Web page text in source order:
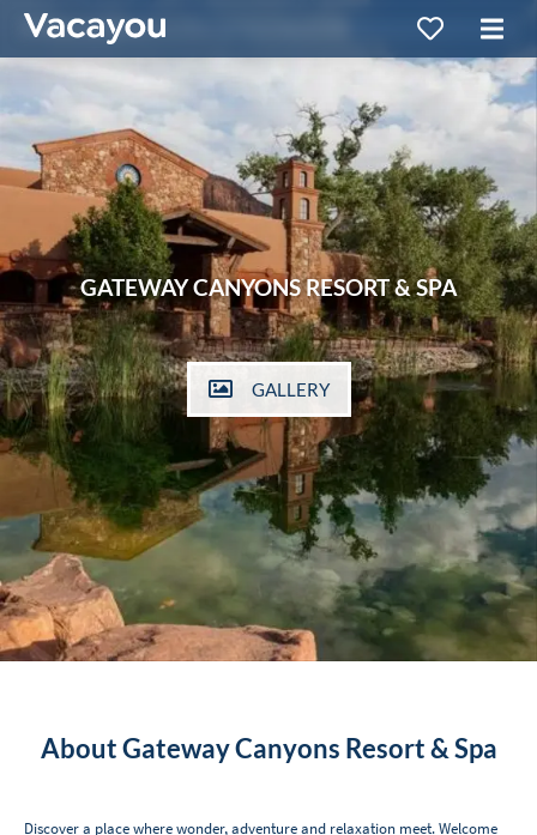
GATEWAY CANYONS RESORT & SPA
GALLERY
About Gateway Canyons Resort & Spa
Discover a place where wonder, adventure and relaxation meet. Welcome